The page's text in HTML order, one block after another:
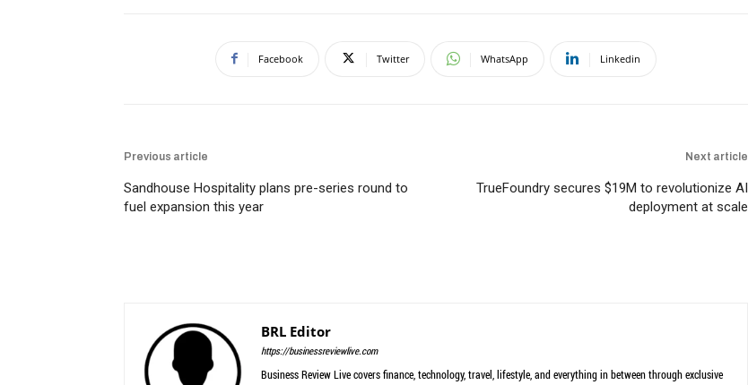
Facebook Twitter WhatsApp Linkedin
Previous article
Sandhouse Hospitality plans pre-series round to
fuel expansion this year
Next article
TrueFoundry secures $19M to revolutionize AI
deployment at scale
BRL Editor
https://businessreviewlive.com
Business Review Live covers finance, technology, travel, lifestyle, and everything in between through exclusive